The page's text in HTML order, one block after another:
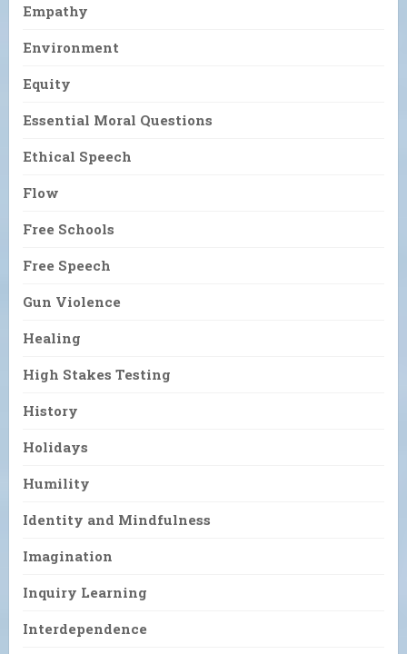
Empathy
Environment
Equity
Essential Moral Questions
Ethical Speech
Flow
Free Schools
Free Speech
Gun Violence
Healing
High Stakes Testing
History
Holidays
Humility
Identity and Mindfulness
Imagination
Inquiry Learning
Interdependence